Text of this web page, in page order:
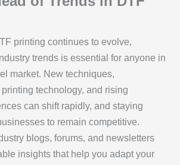
printing continues to evolve,
trends is essential for anyone in
market. New techniques,
technology, and rising
can shift rapidly, and staying
to remain competitive.
blogs, forums, and newsletters
insights that help you adapt your